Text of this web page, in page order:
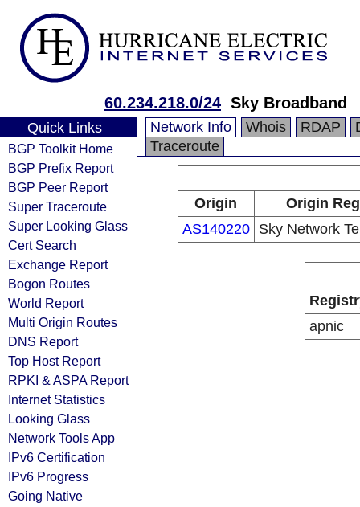
60.234.218.0/24 Sky Broadband
Quick Links
BGP Toolkit Home
BGP Prefix Report
BGP Peer Report
Super Traceroute
Super Looking Glass
Cert Search
Exchange Report
Bogon Routes
World Report
Multi Origin Routes
DNS Report
Top Host Report
RPKI & ASPA Report
Internet Statistics
Looking Glass
Network Tools App
IPv6 Certification
IPv6 Progress
Going Native
Network Info Whois RDAP
Traceroute
Origin
Origin
AS140220
Sky Network
apnic